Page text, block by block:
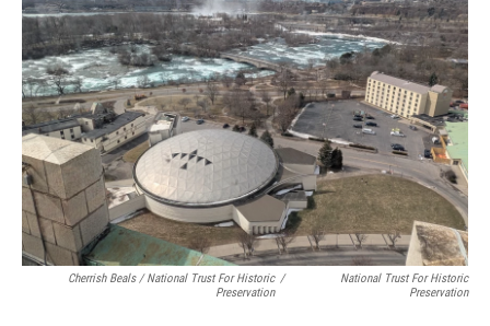
Cherrish Beals / National Trust For Historic
Preservation
/
National Trust For Historic
Preservation